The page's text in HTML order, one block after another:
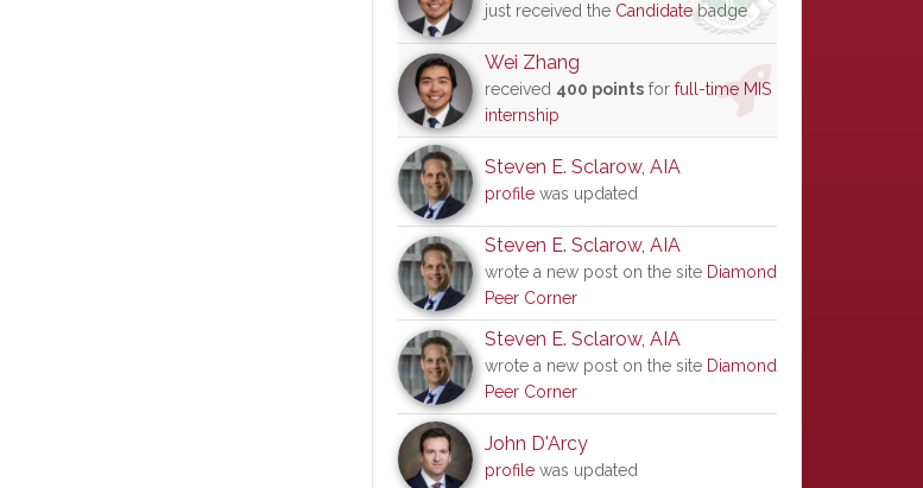
just received the Candidatebadge
Wei Zhang
received 400 points for full-time MIS
internship
Steven E. Sclarow, AIA
profile was updated
Steven E. Sclarow, AIA
wrote a new post on the site Diamond
Peer Corner
Steven E. Sclarow, AIA
wrote a new post on the site Diamond
Peer Corner
John D'Arcy
profile was updated